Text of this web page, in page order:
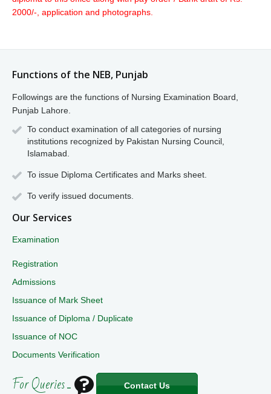
2000/-, application and photographs.
Functions of the NEB, Punjab
Followings are the functions of Nursing Examination Board,
Punjab Lahore.
To conduct examination of all categories of nursing
institutions recognized by Pakistan Nursing Council,
Islamabad.
To issue Diploma Certificates and Marks sheet.
To verify issued documents.
Our Services
Examination
Registration
Admissions
Issuance of Mark Sheet
Issuance of Diploma / Duplicate
Issuance of NOC
Documents Verification
For Queries ... Contact Us